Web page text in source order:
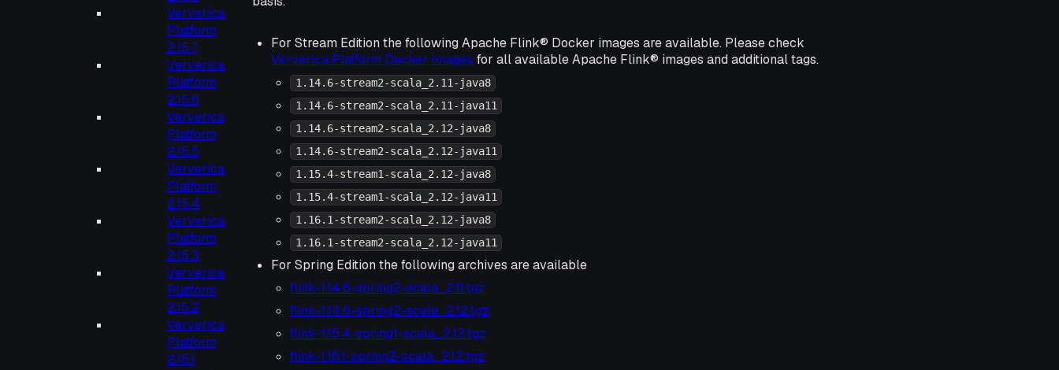
Ververica
Platform
2.15.7
Ververica
Platform
2.15.6
Ververica
Platform
2.15.5
Ververica
Platform
2.15.4
Ververica
Platform
2.15.3
Ververica
Platform
2.15.2
Ververica
Platform
2.15.1
For Stream Edition the following Apache Flink® Docker images are available. Please check
Ververica Platform Docker Images for all available Apache Flink® images and additional tags.
1.14.6-stream2-scala_2.11-java8
1.14.6-stream2-scala_2.11-java11
1.14.6-stream2-scala_2.12-java8
1.14.6-stream2-scala_2.12-java11
1.15.4-stream1-scala_2.12-java8
1.15.4-stream1-scala_2.12-java11
1.16.1-stream2-scala_2.12-java8
1.16.1-stream2-scala_2.12-java11
For Spring Edition the following archives are available
flink-1.14.6-spring2-scala_2.11.tgz
flink-1.14.6-spring2-scala_2.12.tgz
flink-1.15.4-spring1-scala_2.12.tgz
flink-1.16.1-spring2-scala_2.12.tgz